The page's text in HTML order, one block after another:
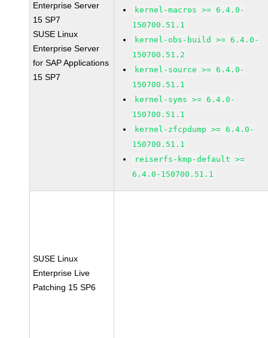
Enterprise Server
15 SP7
SUSE Linux
Enterprise Server
for SAP Applications
15 SP7
kernel-macros >= 6.4.0-
150700.51.1
kernel-obs-build >= 6.4.0-
150700.51.2
kernel-source >= 6.4.0-
150700.51.1
kernel-syms >= 6.4.0-
150700.51.1
kernel-zfcpdump >= 6.4.0-
150700.51.1
reiserfs-kmp-default >=
6.4.0-150700.51.1
SUSE Linux
Enterprise Live
Patching 15 SP6